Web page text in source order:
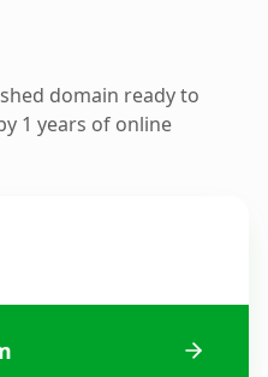
domain ready to
1 years of online